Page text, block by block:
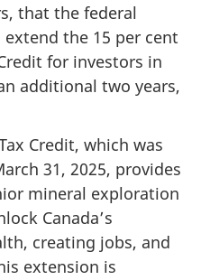
that the federal
extend the 15 per cent
for investors in
additional two years,
Credit, which was
31, 2025, provides
mineral exploration
Canada’s
creating jobs, and
extension is